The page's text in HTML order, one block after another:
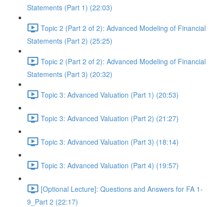
Statements (Part 1) (22:03)
Topic 2 (Part 2 of 2): Advanced Modeling of Financial
Statements (Part 2) (25:25)
Topic 2 (Part 2 of 2): Advanced Modeling of Financial
Statements (Part 3) (20:32)
Topic 3: Advanced Valuation (Part 1) (20:53)
Topic 3: Advanced Valuation (Part 2) (21:27)
Topic 3: Advanced Valuation (Part 3) (18:14)
Topic 3: Advanced Valuation (Part 4) (19:57)
[Optional Lecture]: Questions and Answers for FA 1-
9_Part 2 (22:17)